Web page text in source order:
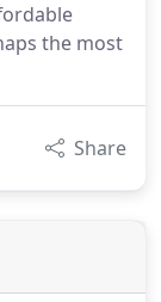
the most
Share